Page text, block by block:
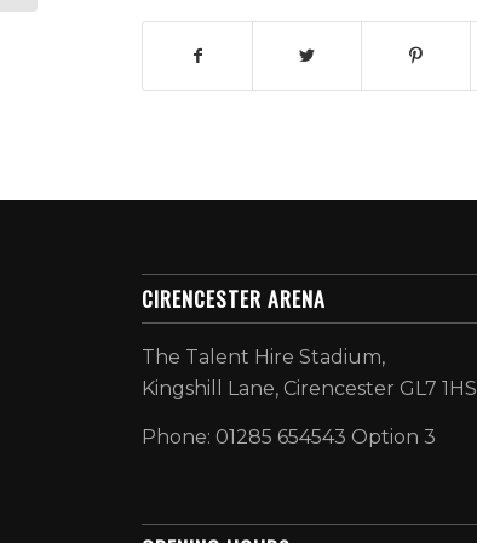
CIRENCESTER ARENA
The Talent Hire Stadium,
Kingshill Lane, Cirencester GL7 1HS
Phone: 01285 654543 Option 3